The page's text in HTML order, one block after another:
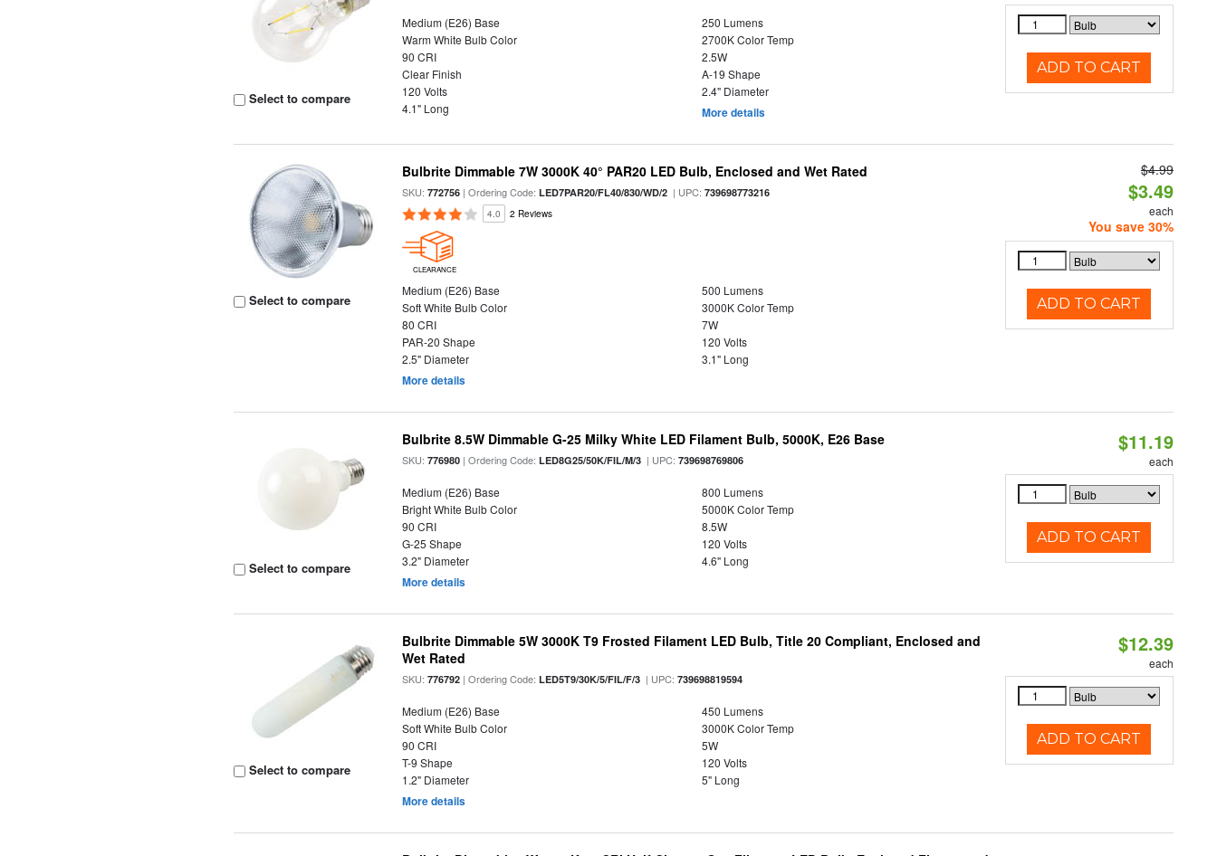
Select to compare
Medium (E26) Base
250 Lumens
Warm White Bulb Color
2700K Color Temp
90 CRI
2.5W
Clear Finish
A-19 Shape
120 Volts
2.4" Diameter
4.1" Long
More details
ADD TO CART
Select to compare
Bulbrite Dimmable 7W 3000K 40° PAR20 LED Bulb, Enclosed and Wet Rated
SKU:772756 | Ordering Code:LED7PAR20/FL40/830/WD/2 | UPC:739698773216
4.0 2 Reviews
CLEARANCE
Medium (E26) Base
500 Lumens
Soft White Bulb Color
3000K Color Temp
80 CRI
7W
PAR-20 Shape
120 Volts
2.5" Diameter
3.1" Long
More details
$4.99
$3.49
each
You save 30%
ADD TO CART
Select to compare
Bulbrite 8.5W Dimmable G-25 Milky White LED Filament Bulb, 5000K, E26 Base
SKU:776980 | Ordering Code:LED8G25/50K/FIL/M/3 | UPC:739698769806
Medium (E26) Base
800 Lumens
Bright White Bulb Color
5000K Color Temp
90 CRI
8.5W
G-25 Shape
120 Volts
3.2" Diameter
4.6" Long
More details
$11.19
each
ADD TO CART
Select to compare
Bulbrite Dimmable 5W 3000K T9 Frosted Filament LED Bulb, Title 20 Compliant, Enclosed and
Wet Rated
SKU:776792 | Ordering Code:LED5T9/30K/5/FIL/F/3 | UPC:739698819594
Medium (E26) Base
450 Lumens
Soft White Bulb Color
3000K Color Temp
90 CRI
5W
T-9 Shape
120 Volts
1.2" Diameter
5" Long
More details
$12.39
each
ADD TO CART